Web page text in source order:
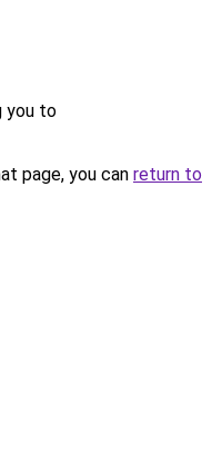
you to
page, you can return to